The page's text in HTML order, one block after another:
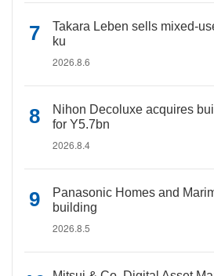
Takara Leben sells mixed-
ku
2026.8.6
Nihon Decoluxe acquires
for Y5.7bn
2026.8.4
Panasonic Homes and
building
2026.8.5